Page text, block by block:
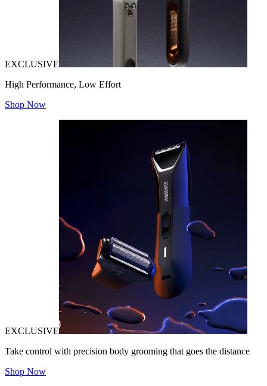
EXCLUSIVE
High Performance, Low Effort
Shop Now
EXCLUSIVE
Take control with precision body grooming that goes the distance
Shop Now